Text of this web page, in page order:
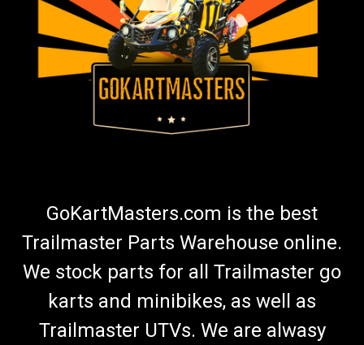
TrailMaster 300 XRX Rear Axle Outer Bearing
Set
Go-Kart Rear Axle/CV Shaft Bearing Set TrailMaster Rear
Axle Shaft Outer Bearing Set Fits in Suspension arm Fits Rear
Wheel Hub Includes 2 Bearings 6007 Each Side Uses 2
Bearings or 1 Set Fits TrailMaster 300 XRX Go Karts And
300XRX Challenger Does not...
$34.99
GoKartMasters.com is the best
Trailmaster Parts Warehouse online.
We stock parts for all Trailmaster go
karts and minibikes, as well as
Trailmaster UTVs. We are alwasy